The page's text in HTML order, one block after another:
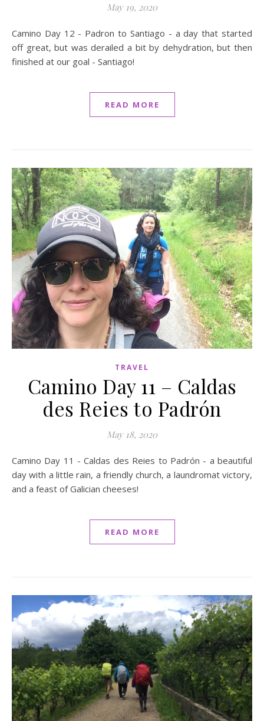
May 19, 2020
Camino Day 12 - Padron to Santiago - a day that started
off great, but was derailed a bit by dehydration, but then
finished at our goal - Santiago!
READ MORE
TRAVEL
Camino Day 11 – Caldas
des Reies to Padrón
May 18, 2020
Camino Day 11 - Caldas des Reies to Padrón - a beautiful
day with a little rain, a friendly church, a laundromat victory,
and a feast of Galician cheeses!
READ MORE